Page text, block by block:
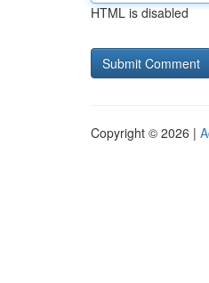
HTML is disabled
Copyright © 2026 |